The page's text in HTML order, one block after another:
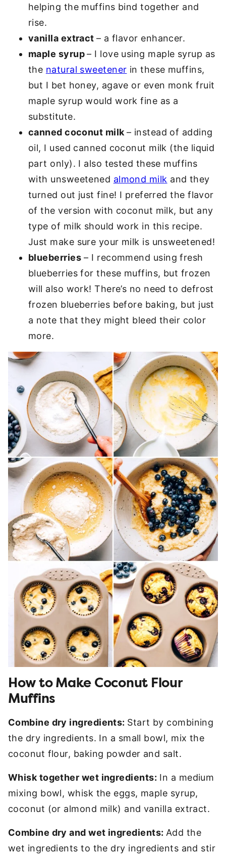
helping the muffins bind together and
rise.
vanilla extract– a flavor enhancer.
maple syrup– I love using maple syrup as
the natural sweetener in these muffins,
but I bet honey, agave or even monk fruit
maple syrup would work fine as a
substitute.
canned coconut milk – instead of adding
oil, I used canned coconut milk (the liquid
part only). I also tested these muffins
with unsweetened almond milk and they
turned out just fine! I preferred the flavor
of the version with coconut milk, but any
type of milk should work in this recipe.
Just make sure your milk is unsweetened!
blueberries– I recommend using fresh
blueberries for these muffins, but frozen
will also work! There’s no need to defrost
frozen blueberries before baking, but just
a note that they might bleed their color
more.
How to Make Coconut Flour
Muffins
Combine dry ingredients: Start by combining
the dry ingredients. In a small bowl, mix the
coconut flour, baking powder and salt.
Whisk together wet ingredients: In a medium
mixing bowl, whisk the eggs, maple syrup,
coconut (or almond milk) and vanilla extract.
Combine dry and wet ingredients: Add the
wet ingredients to the dry ingredients and stir